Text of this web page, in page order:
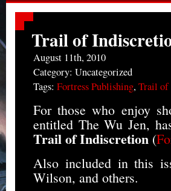
Trail of
August 11th, 2010
Category: Uncategorized
Tags: Fortress Publishing,Trail of
For those who enjoy
entitled The Wu Jen,
Trail of Indiscretion (
Also included in this
Wilson, and others.